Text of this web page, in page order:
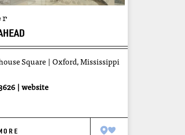
Square
Oxford, Mississippi
website